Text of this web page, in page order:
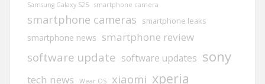
Samsung Galaxy S25 smartphone camera
smartphone cameras smartphone leaks
smartphone news smartphone review
software update software updates sony
tech news Wear OS xiaomi xperia